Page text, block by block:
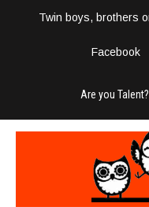
Twin boys, brothers
Facebook
Are you Talent?